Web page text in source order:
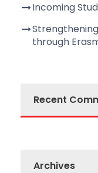
Incoming
through
Recent
Archives